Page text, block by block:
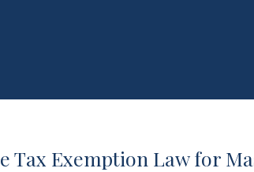
Tax Exemption Law for